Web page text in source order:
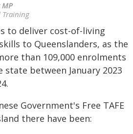
Training
to deliver cost-of-living
to Queenslanders, as the
than 109,000 enrolments
state between January 2023
Government's Free TAFE
there have been: